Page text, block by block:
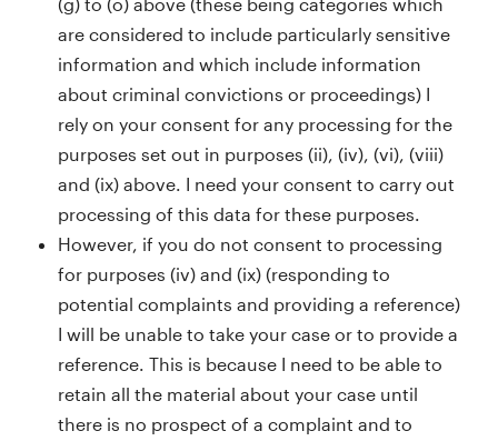
are considered to include particularly sensitive
information and which include information
about criminal convictions or proceedings) I
rely on your consent for any processing for the
purposes set out in purposes (ii), (iv), (vi), (viii)
and (ix) above. I need your consent to carry out
processing of this data for these purposes.
However, if you do not consent to processing
for purposes (iv) and (ix) (responding to
potential complaints and providing a reference)
I will be unable to take your case or to provide a
reference. This is because I need to be able to
retain all the material about your case until
there is no prospect of a complaint and to